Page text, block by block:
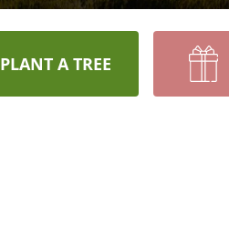
PLANT A TREE